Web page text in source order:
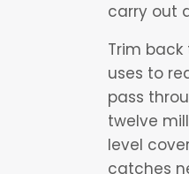
carry out
Trim
uses to
pass
twelve
level
catches